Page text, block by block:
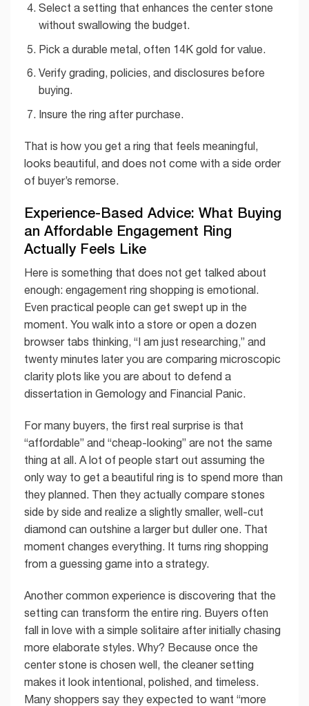
Select a setting that enhances the center stone
without swallowing the budget.
Pick a durable metal, often 14K gold for value.
Verify grading, policies, and disclosures before
buying.
Insure the ring after purchase.
That is how you get a ring that feels meaningful,
looks beautiful, and does not come with a side order
of buyer’s remorse.
Experience-Based Advice: What Buying
an Affordable Engagement Ring
Actually Feels Like
Here is something that does not get talked about
enough: engagement ring shopping is emotional.
Even practical people can get swept up in the
moment. You walk into a store or open a dozen
browser tabs thinking, “I am just researching,” and
twenty minutes later you are comparing microscopic
clarity plots like you are about to defend a
dissertation in Gemology and Financial Panic.
For many buyers, the first real surprise is that
“affordable” and “cheap-looking” are not the same
thing at all. A lot of people start out assuming the
only way to get a beautiful ring is to spend more than
they planned. Then they actually compare stones
side by side and realize a slightly smaller, well-cut
diamond can outshine a larger but duller one. That
moment changes everything. It turns ring shopping
from a guessing game into a strategy.
Another common experience is discovering that the
setting can transform the entire ring. Buyers often
fall in love with a simple solitaire after initially chasing
more elaborate styles. Why? Because once the
center stone is chosen well, the cleaner setting
makes it look intentional, polished, and timeless.
Many shoppers say they expected to want “more